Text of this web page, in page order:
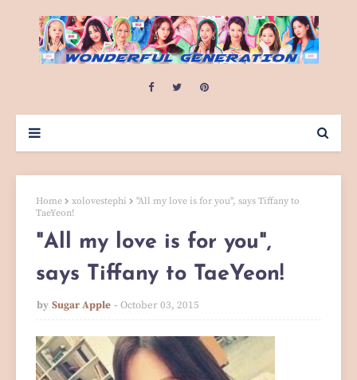
Home xolovestephi
"All my love is for you", says Tiffany to
TaeYeon!
"All my love is for you",
says Tiffany to TaeYeon!
by Sugar Apple October 03, 2015